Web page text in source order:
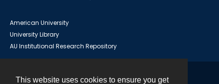
This website uses cookies to ensure you get
American University
University Library
AU Institutional Research Repository